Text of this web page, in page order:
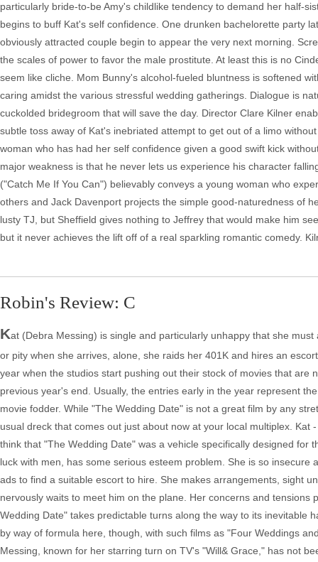
particularly bride-to-be Amy's childlike tendency to demand her half-
begins to buff Kat's self confidence. One drunken bachelorette party
obviously attracted couple begin to appear the very next morning.
the scales of power to favor the male prostitute. At least this is no
seem like cliche. Mom Bunny's alcohol-fueled bluntness is softened
caring amidst the various stressful wedding gatherings. Dialogue is
cuckolded bridegroom that will save the day. Director Clare Kilner
subtle toss away of Kat's inebriated attempt to get out of a limo
woman who has had her self confidence given a good swift kick
major weakness is that he never lets us experience his character
("Catch Me If You Can") believably conveys a young woman who
others and Jack Davenport projects the simple good-naturedness of
lusty TJ, but Sheffield gives nothing to Jeffrey that would make him
but it never achieves the lift off of a real sparkling romantic comedy.
Robin's Review: C
Kat (Debra Messing) is single and particularly unhappy that she
or pity when she arrives, alone, she raids her 401K and hires an
year when the studios start pushing out their stock of movies that
previous year's end. Usually, the entries early in the year represent
movie fodder. While "The Wedding Date" is not a great film by any
usual dreck that comes out just about now at your local multiplex.
think that "The Wedding Date" was a vehicle specifically designed
luck with men, has some serious esteem problem. She is so
ads to find a suitable escort to hire. She makes arrangements, sight
nervously waits to meet him on the plane. Her concerns and
Wedding Date" takes predictable turns along the way to its inevitable
by way of formula here, though, with such films as "Four Weddings
Messing, known for her starring turn on TV's "Will& Grace," has not